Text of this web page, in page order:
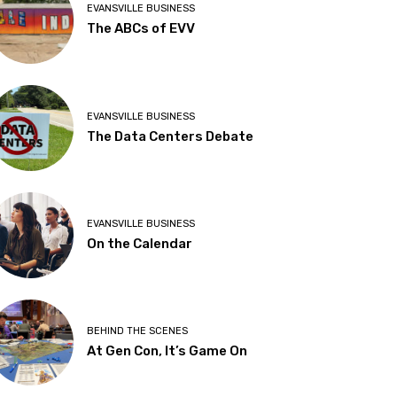
EVANSVILLE BUSINESS
The ABCs of EVV
EVANSVILLE BUSINESS
The Data Centers Debate
EVANSVILLE BUSINESS
On the Calendar
BEHIND THE SCENES
At Gen Con, It’s Game On